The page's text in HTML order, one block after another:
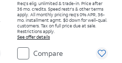
Req's elig. unlimited & trade-in. Price after
36 mo. credits. Speed restr's & other terms
apply. All monthly pricing req's 0% APR, 36-
mo. installment agmt. $0 down for well-qual.
customers. Tax on full price due at sale.
Restrictions apply.
See offer details
Compare